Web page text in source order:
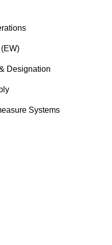
Designation
Systems